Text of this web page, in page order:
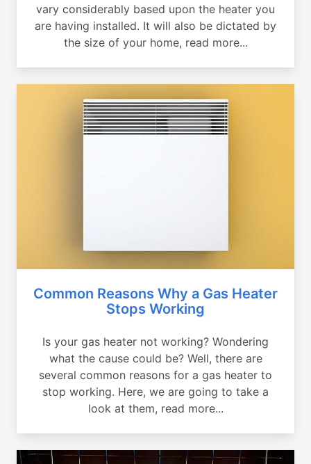
vary considerably based upon the heater you
are having installed. It will also be dictated by
the size of your home, read more...
Common Reasons Why a Gas Heater
Stops Working
Is your gas heater not working? Wondering
what the cause could be? Well, there are
several common reasons for a gas heater to
stop working. Here, we are going to take a
look at them, read more...